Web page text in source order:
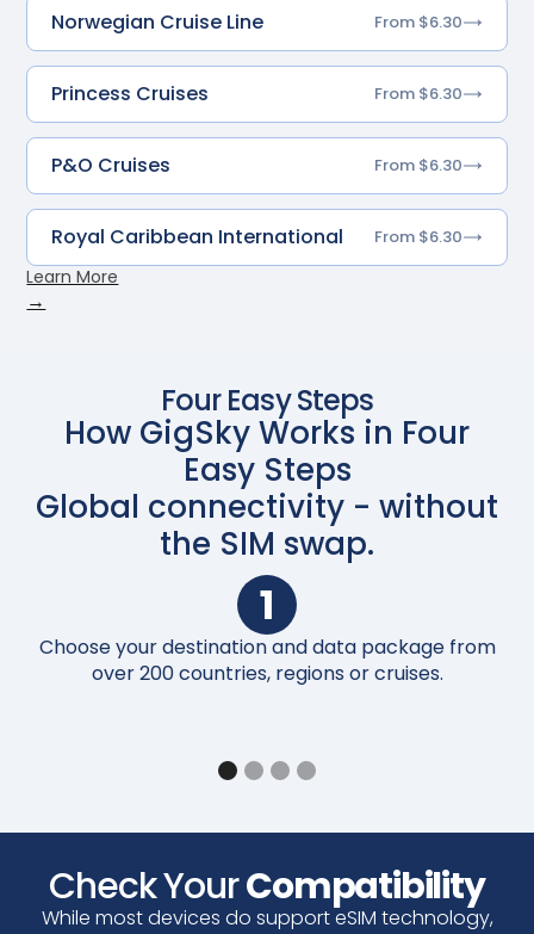
Norwegian Cruise Line From $6.30
Princess Cruises From $6.30
P&O Cruises From $6.30
Royal Caribbean International From $6.30
Learn More
→
Four Easy Steps
How GigSky Works in Four
Easy Steps
Global connectivity - without
the SIM swap.
1
Choose your destination and data package from
over 200 countries, regions or cruises.
Check YourCompatibility
While most devices do support eSIM technology,